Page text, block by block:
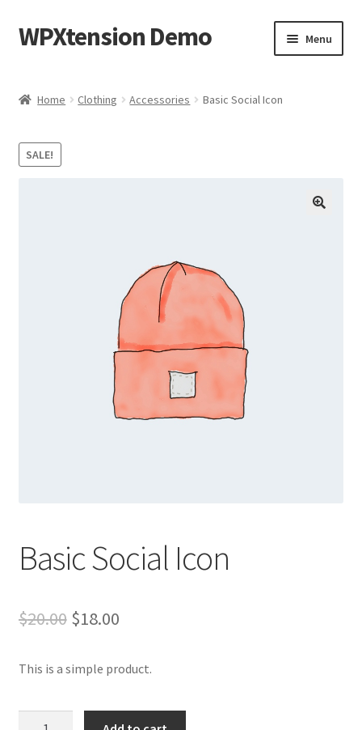
Skip
to
Skip
to
WPXtension Demo Menu
Checkout
Home Clothing Accessories Basic Social Icon
SALE!
Basic Social Icon
$20.00 Original
was:
$20.00.
$18.00Current
is:
$18.00.
This is a simple product.